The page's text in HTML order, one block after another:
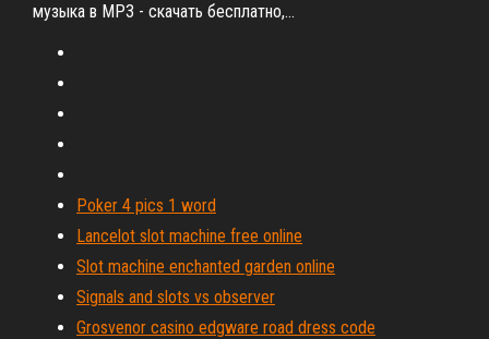
музыка в MP3 - скачать бесплатно,…
Poker 4 pics 1 word
Lancelot slot machine free online
Slot machine enchanted garden online
Signals and slots vs observer
Grosvenor casino edgware road dress code